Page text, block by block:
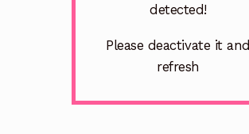
detected!
Please deactivate it and
refresh